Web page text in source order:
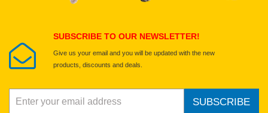
SUBSCRIBE TO OUR NEWSLETTER!
Give us your email and you will be updated with the new
products, discounts and deals.
SUBSCRIBE